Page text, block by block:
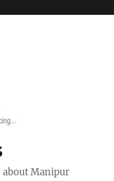
Manipur